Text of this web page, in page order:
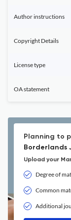
Author instructions
Copyright Details
License type
OA statement
Planning to
Borderlands
Upload your
Degree of
Common
Additional